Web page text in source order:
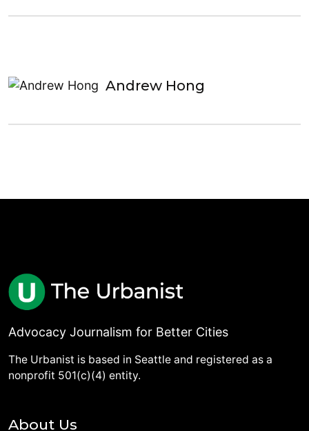
Andrew Hong
Advocacy Journalism for Better Cities
The Urbanist is based in Seattle and registered as a
nonprofit 501(c)(4) entity.
About Us